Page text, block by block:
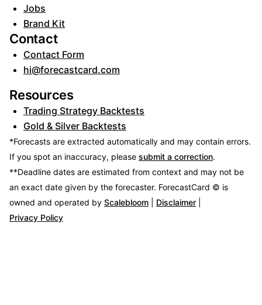
Jobs
Brand Kit
Contact
Contact Form
hi@forecastcard.com
Resources
Trading Strategy Backtests
Gold & Silver Backtests
*Forecasts are extracted automatically and may contain errors.
If you spot an inaccuracy, please submit a correction.
**Deadline dates are estimated from context and may not be
an exact date given by the forecaster. ForecastCard © is
owned and operated by Scalebloom Disclaimer
Privacy Policy